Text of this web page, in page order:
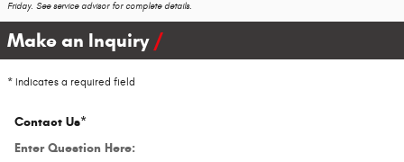
Friday. See service advisor for complete details.
Make an Inquiry
* Indicates a required field
Contact Us*
Enter Question Here: